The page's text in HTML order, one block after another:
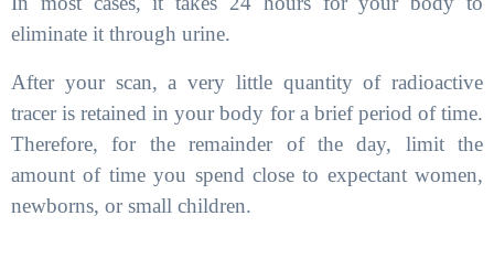
eliminate it through urine.
After your scan, a very little quantity of radioactive
tracer is retained in your body for a brief period of time.
Therefore, for the remainder of the day, limit the
amount of time you spend close to expectant women,
newborns, or small children.